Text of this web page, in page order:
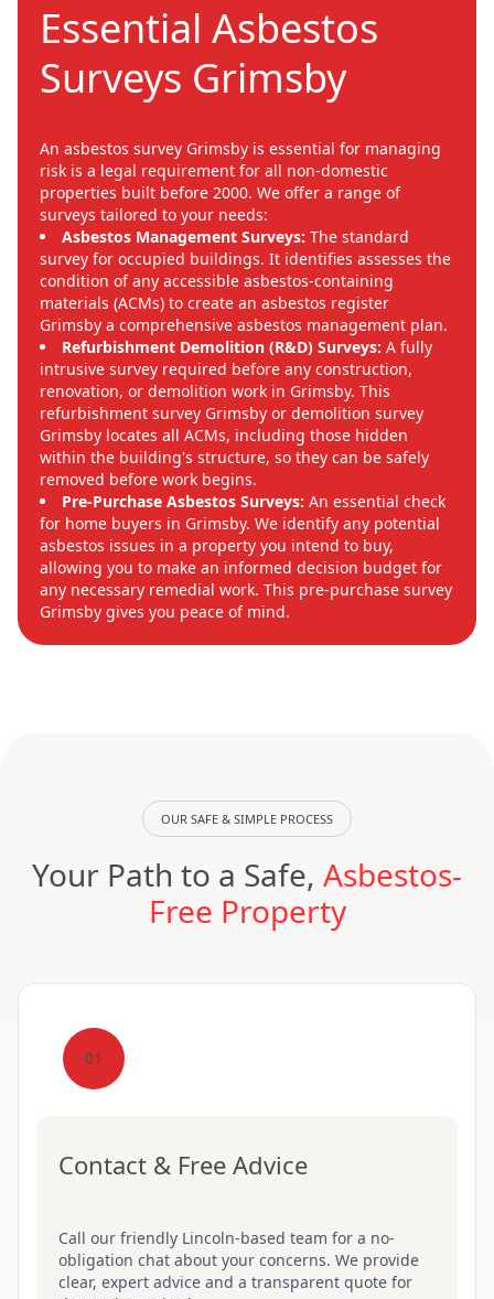
Essential Asbestos
Surveys Grimsby
An asbestos survey Grimsby is essential for managing
risk is a legal requirement for all non-domestic
properties built before 2000. We offer a range of
surveys tailored to your needs:
Asbestos Management Surveys: The standard
survey for occupied buildings. It identifies assesses the
condition of any accessible asbestos-containing
materials (ACMs) to create an asbestos register
Grimsby a comprehensive asbestos management plan.
Refurbishment Demolition (R&D) Surveys: A fully
intrusive survey required before any construction,
renovation, or demolition work in Grimsby. This
refurbishment survey Grimsby or demolition survey
Grimsby locates all ACMs, including those hidden
within the building's structure, so they can be safely
removed before work begins.
Pre-Purchase Asbestos Surveys: An essential check
for home buyers in Grimsby. We identify any potential
asbestos issues in a property you intend to buy,
allowing you to make an informed decision budget for
any necessary remedial work. This pre-purchase survey
Grimsby gives you peace of mind.
OUR SAFE & SIMPLE PROCESS
Your Path to a Safe, Asbestos-
Free Property
01
Contact & Free Advice
Call our friendly Lincoln-based team for a no-
obligation chat about your concerns. We provide
clear, expert advice and a transparent quote for